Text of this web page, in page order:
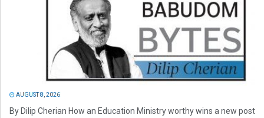
AUGUST 8, 2026
By Dilip Cherian How an Education Ministry worthy wins a new post